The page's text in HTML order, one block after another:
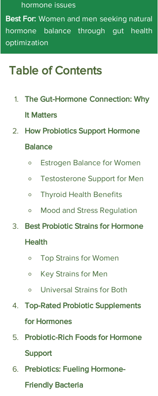
hormone issues
Best For: Women and men seeking natural
hormone balance through gut health
optimization
Table of Contents
The Gut-Hormone Connection: Why
It Matters
How Probiotics Support Hormone
Balance
Estrogen Balance for Women
Testosterone Support for Men
Thyroid Health Benefits
Mood and Stress Regulation
Best Probiotic Strains for Hormone
Health
Top Strains for Women
Key Strains for Men
Universal Strains for Both
Top-Rated Probiotic Supplements
for Hormones
Probiotic-Rich Foods for Hormone
Support
Prebiotics: Fueling Hormone-
Friendly Bacteria